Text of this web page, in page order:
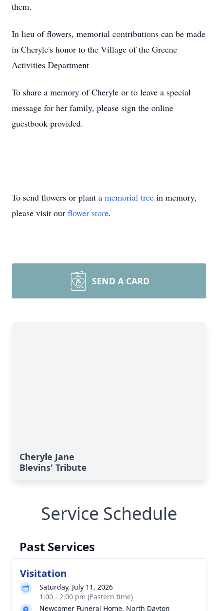
them.
In lieu of flowers, memorial contributions can be made
in Cheryle's honor to the Village of the Greene
Activities Department
To share a memory of Cheryle or to leave a special
message for her family, please sign the online
guestbook provided.
To send flowers or plant a memorial tree in memory,
please visit our flower store.
SEND A CARD
Cheryle Jane
Blevins' Tribute
Service Schedule
Past Services
Visitation
Saturday, July 11, 2026
1:00 - 2:00 pm (Eastern time)
Newcomer Funeral Home, North Dayton